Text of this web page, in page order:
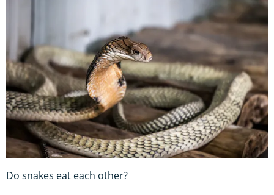
Do snakes eat each other?